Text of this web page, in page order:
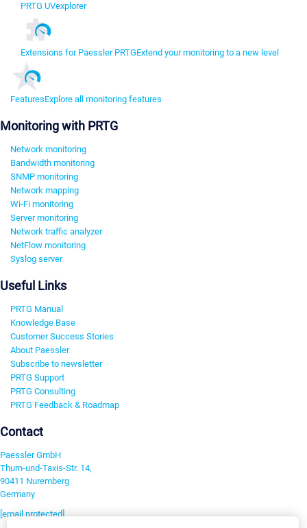
PRTG UVexplorer
Extensions for Paessler PRTGExtend your monitoring to a new level
FeaturesExplore all monitoring features
Monitoring with PRTG
Network monitoring
Bandwidth monitoring
SNMP monitoring
Network mapping
Wi-Fi monitoring
Server monitoring
Network traffic analyzer
NetFlow monitoring
Syslog server
Useful Links
PRTG Manual
Knowledge Base
Customer Success Stories
About Paessler
Subscribe to newsletter
PRTG Support
PRTG Consulting
PRTG Feedback & Roadmap
Contact
Paessler GmbH
Thurn-und-Taxis-Str. 14,
90411 Nuremberg
Germany
[email protected]